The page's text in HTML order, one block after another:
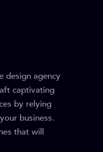
design agency
captivating
by relying
business.
that will